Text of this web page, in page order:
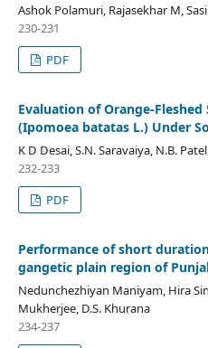
Ashok Polamuri, Rajasekhar M,
230-231
PDF
Evaluation of Orange-
(Ipomoea batatas L.) Under
K D Desai, S.N. Saravaiya, N.B.
232-233
PDF
Performance of short
gangetic plain region of
Nedunchezhiyan Maniyam, Hira
Mukherjee, D.S. Khurana
234-237